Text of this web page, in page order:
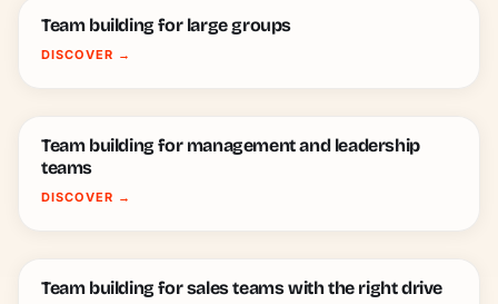
Team building for large groups
DISCOVER →
Team building for management and leadership
teams
DISCOVER →
Team building for sales teams with the right drive